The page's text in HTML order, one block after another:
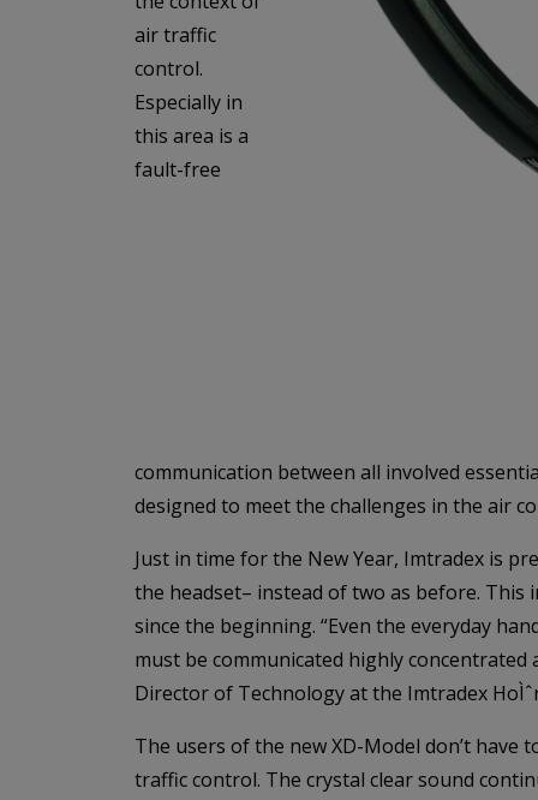
air traffic
control.
Especially in
this area is a
fault-free
communication between all involved
designed to meet the challenges in the air
Just in time for the New Year, Imtradex is
the headset– instead of two as before.
since the beginning. “Even the everyday
must be communicated highly
Director of Technology at the Imtradex
The users of the new XD-Model don’t
traffic control. The crystal clear sound